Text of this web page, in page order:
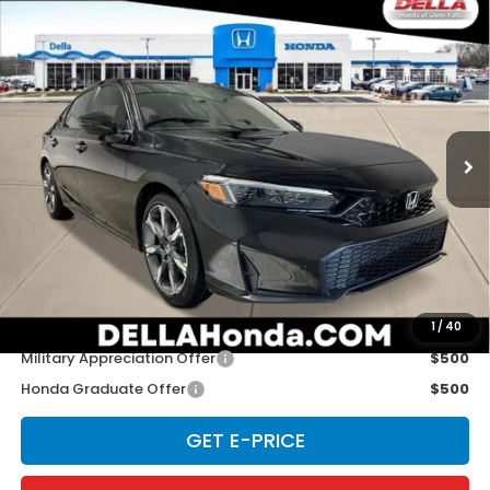
1/ 40
Honda Civic Hatchback Hybrid
Touring
D'ELLA Honda of Glens Falls
VIN:19XFL4H91TE020829Stock:262872Model:FL4H9TKYW
In Stock Int.
$34,965
D'ELLA PRICE
Less
TSRP:
$34,790
Doc Fee:
+$175
D'ELLA PRICE:
$34,965
Add. Available Honda Offers:
Military Appreciation Offer
$500
Honda Graduate Offer
$500
GET E-PRICE
Compare Vehicle